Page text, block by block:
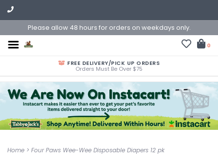
Please allow 48 hours for orders on weekdays only.
0
FREE DELIVERY/PICK UP ORDERS
Orders Must Be Over $75
Home > Four Paws Wee-Wee Disposable Diapers 12 pk